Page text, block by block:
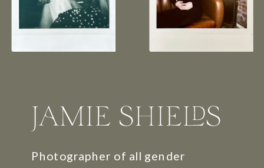
Photographer of all gender